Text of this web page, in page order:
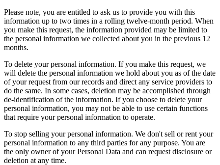
Please note, you are entitled to ask us to provide you with this
information up to two times in a rolling twelve-month period. When
you make this request, the information provided may be limited to
the personal information we collected about you in the previous 12
months.
To delete your personal information. If you make this request, we
will delete the personal information we hold about you as of the date
of your request from our records and direct any service providers to
do the same. In some cases, deletion may be accomplished through
de-identification of the information. If you choose to delete your
personal information, you may not be able to use certain functions
that require your personal information to operate.
To stop selling your personal information. We don't sell or rent your
personal information to any third parties for any purpose. You are
the only owner of your Personal Data and can request disclosure or
deletion at any time.